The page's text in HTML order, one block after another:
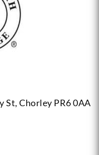
St, Chorley PR6 0AA